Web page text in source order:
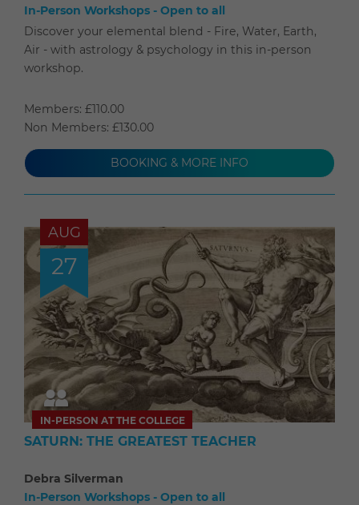
In-Person Workshops - Open to all
Discover your elemental blend - Fire, Water, Earth,
Air - with astrology & psychology in this in-person
workshop.
Members: £110.00
Non Members: £130.00
BOOKING & MORE INFO
AUG
27
IN-PERSON AT THE COLLEGE
SATURN: THE GREATEST TEACHER
Debra Silverman
In-Person Workshops - Open to all